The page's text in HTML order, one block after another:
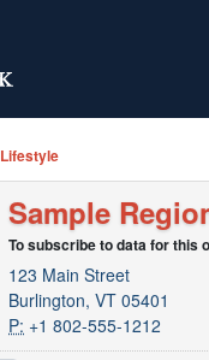
Lifestyle
Sample
To subscribe to data for this
123 Main Street
Burlington, VT 05401
P: +1 802-555-1212